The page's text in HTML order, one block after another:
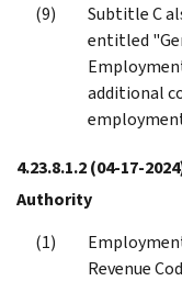
Subtitle C
entitled
additional
4.23.8.1.2(04-17-
Authority
Revenue